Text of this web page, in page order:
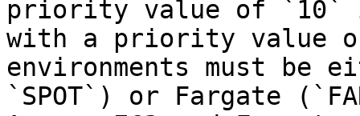
priority value of `10`
with a priority value
environments must be
`SPOT`) or Fargate